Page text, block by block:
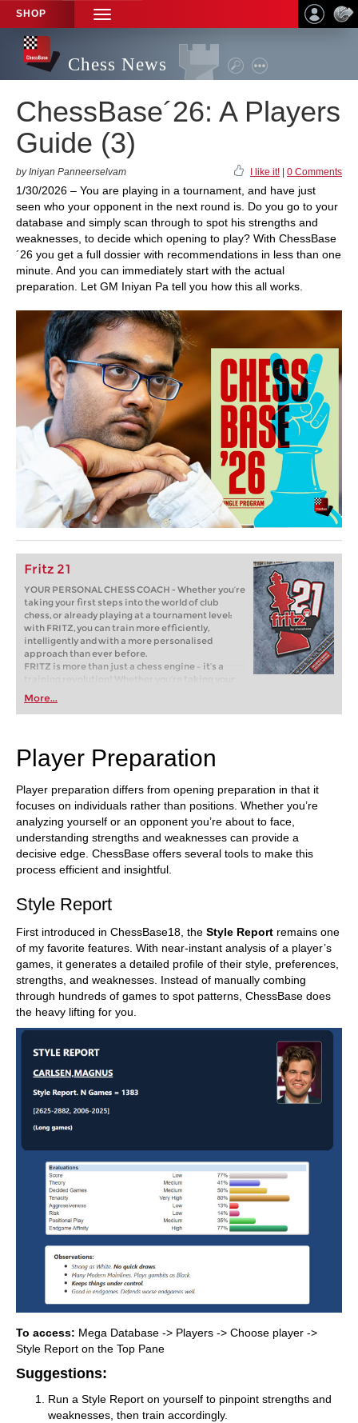
SHOP
TOGGLE
NAVIGATION
Chess News
ChessBase´26: A Players
Guide (3)
by Iniyan Panneerselvam I like it! 0 Comments
1/30/2026 – You are playing in a tournament, and have just
seen who your opponent in the next round is. Do you go to your
database and simply scan through to spot his strengths and
weaknesses, to decide which opening to play? With ChessBase
´26 you get a full dossier with recommendations in less than one
minute. And you can immediately start with the actual
preparation. Let GM Iniyan Pa tell you how this all works.
Fritz 21
YOUR PERSONAL CHESS COACH - Whether you’re
taking your first steps into the world of club
chess, or already playing at a tournament level:
with FRITZ, you can train more efficiently,
intelligently and with a more personalised
approach than ever before.
FRITZ is more than just a chess engine – it’s a
training revolution! Whether you’re taking your
first steps into the world of club chess, or already
playing at a tournament level: with FRITZ, you can
train more efficiently, intelligently and with a
More...
Player Preparation
Player preparation differs from opening preparation in that it
focuses on individuals rather than positions. Whether you’re
analyzing yourself or an opponent you’re about to face,
understanding strengths and weaknesses can provide a
decisive edge. ChessBase offers several tools to make this
process efficient and insightful.
Style Report
First introduced in ChessBase18, the Style Report remains one
of my favorite features. With near-instant analysis of a player’s
games, it generates a detailed profile of their style, preferences,
strengths, and weaknesses. Instead of manually combing
through hundreds of games to spot patterns, ChessBase does
the heavy lifting for you.
To access: Mega Database -> Players -> Choose player ->
Style Report on the Top Pane
Suggestions:
Run a Style Report on yourself to pinpoint strengths and
weaknesses, then train accordingly.